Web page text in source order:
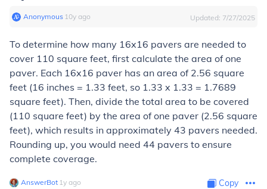
Anonymous∙ 10y ago Updated: 7/27/2025
To determine how many 16x16 pavers are needed to
cover 110 square feet, first calculate the area of one
paver. Each 16x16 paver has an area of 2.56 square
feet (16 inches = 1.33 feet, so 1.33 x 1.33 = 1.7689
square feet). Then, divide the total area to be covered
(110 square feet) by the area of one paver (2.56 square
feet), which results in approximately 43 pavers needed.
Rounding up, you would need 44 pavers to ensure
complete coverage.
AnswerBot∙ 1y ago Copy